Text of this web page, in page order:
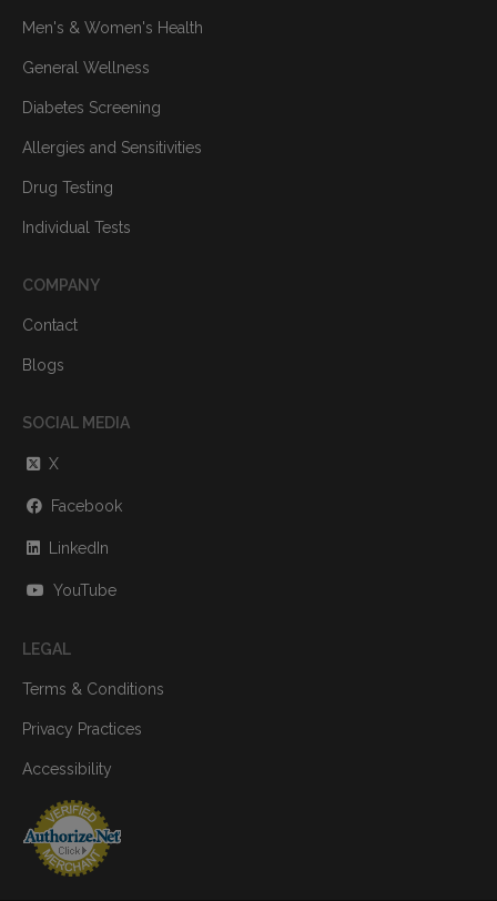
Men's & Women's Health
General Wellness
Diabetes Screening
Allergies and Sensitivities
Drug Testing
Individual Tests
COMPANY
Contact
Blogs
SOCIAL MEDIA
X
Facebook
LinkedIn
YouTube
LEGAL
Terms & Conditions
Privacy Practices
Accessibility